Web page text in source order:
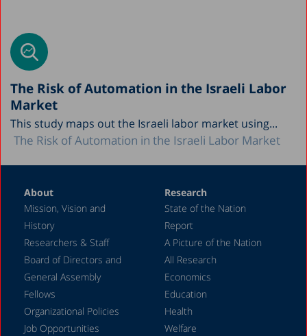
The Risk of Automation in the Israeli Labor
Market
This study maps out the Israeli labor market using...
The Risk of Automation in the Israeli Labor Market
About
Mission, Vision and
History
Researchers & Staff
Board of Directors and
General Assembly
Fellows
Organizational Policies
Job Opportunities
Research
State of the Nation
Report
A Picture of the Nation
All Research
Economics
Education
Health
Welfare